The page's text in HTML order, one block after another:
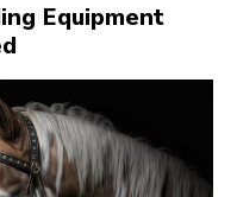
Equipment